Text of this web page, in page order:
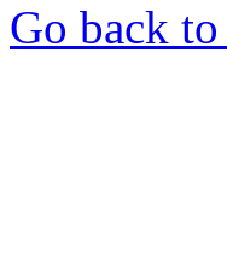
Go back